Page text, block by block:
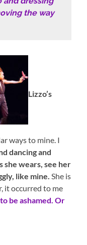
the way
Lizzo’s
ways to mine. I
dancing and
she wears, see her
like mine. She is
it occurred to me
be ashamed. Or